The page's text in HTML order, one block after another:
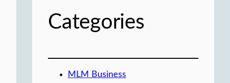
Categories
MLM Business